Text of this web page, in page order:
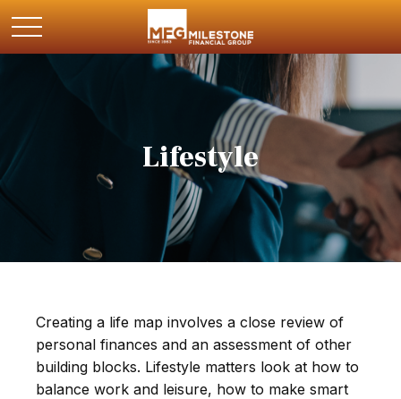
Lifestyle
Creating a life map involves a close review of
personal finances and an assessment of other
building blocks. Lifestyle matters look at how to
balance work and leisure, how to make smart